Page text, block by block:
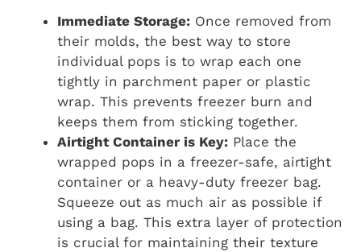
Immediate Storage: Once removed from
their molds, the best way to store
individual pops is to wrap each one
tightly in parchment paper or plastic
wrap. This prevents freezer burn and
keeps them from sticking together.
Airtight Container is Key: Place the
wrapped pops in a freezer-safe, airtight
container or a heavy-duty freezer bag.
Squeeze out as much air as possible if
using a bag. This extra layer of protection
is crucial for maintaining their texture